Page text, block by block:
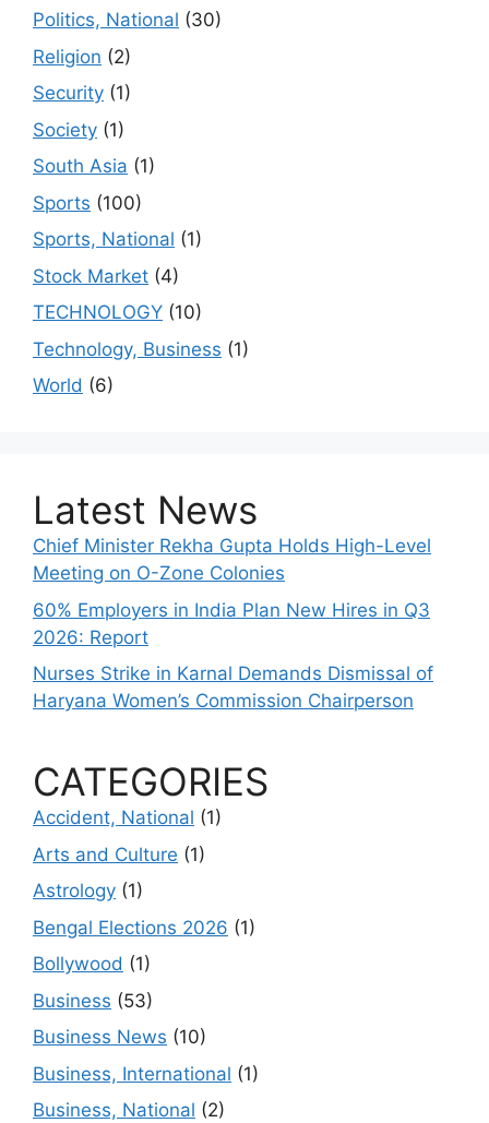
Politics, National (30)
Religion (2)
Security (1)
Society (1)
South Asia (1)
Sports (100)
Sports, National (1)
Stock Market (4)
TECHNOLOGY (10)
Technology, Business (1)
World (6)
Latest News
Chief Minister Rekha Gupta Holds High-Level
Meeting on O-Zone Colonies
60% Employers in India Plan New Hires in Q3
2026: Report
Nurses Strike in Karnal Demands Dismissal of
Haryana Women’s Commission Chairperson
CATEGORIES
Accident, National (1)
Arts and Culture (1)
Astrology (1)
Bengal Elections 2026 (1)
Bollywood (1)
Business (53)
Business News (10)
Business, International (1)
Business, National (2)